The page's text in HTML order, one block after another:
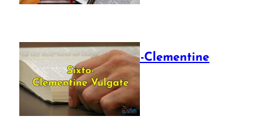
The Sixto-Clementine
Vulgate
July 12, 2025